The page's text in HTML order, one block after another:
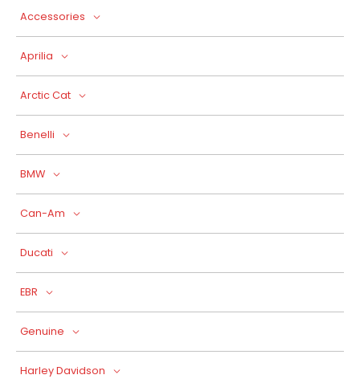
Accessories
Aprilia
Arctic Cat
Benelli
BMW
Can-Am
Ducati
EBR
Genuine
Harley Davidson